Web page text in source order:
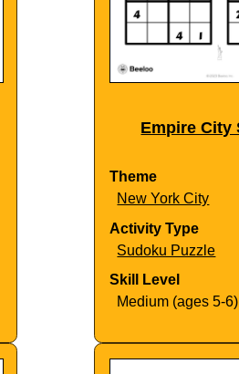
Empire City
Theme
New York City
Activity Type
Sudoku Puzzle
Skill Level
Medium (ages 5-6)